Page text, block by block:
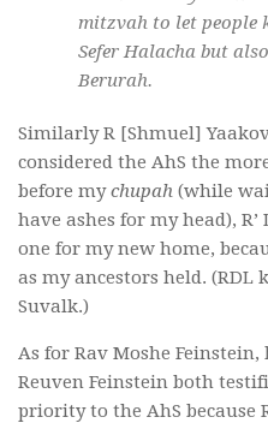
mitzvah to let people
Sefer Halacha but
Berurah.
Similarly R [Shmuel]
considered the AhS the
before mychupah (while
have ashes for my head),
one for my new home,
as my ancestors held.
Suvalk.)
As for Rav Moshe
Reuven Feinstein both
priority to the AhS because